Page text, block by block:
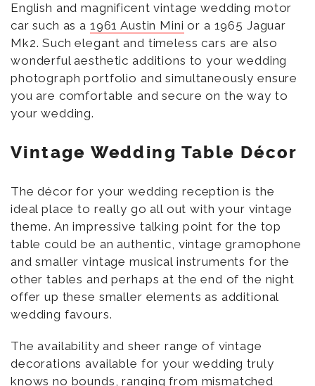
English and magnificent vintage wedding motor
car such as a 1961 Austin Mini or a 1965 Jaguar
Mk2. Such elegant and timeless cars are also
wonderful aesthetic additions to your wedding
photograph portfolio and simultaneously ensure
you are comfortable and secure on the way to
your wedding.
Vintage Wedding Table Décor
The décor for your wedding reception is the
ideal place to really go all out with your vintage
theme. An impressive talking point for the top
table could be an authentic, vintage gramophone
and smaller vintage musical instruments for the
other tables and perhaps at the end of the night
offer up these smaller elements as additional
wedding favours.
The availability and sheer range of vintage
decorations available for your wedding truly
knows no bounds, ranging from mismatched